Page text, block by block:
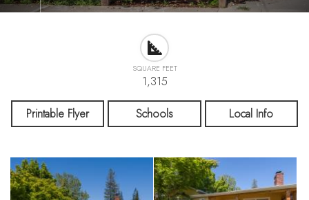
SQUARE FEET
1,315
Printable Flyer Schools Local Info